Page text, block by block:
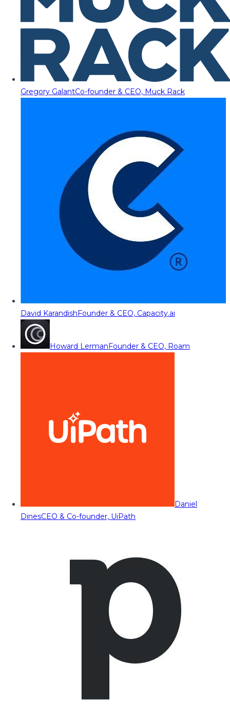
Gregory GalantCo-founder & CEO, Muck Rack
David KarandishFounder & CEO, Capacity.ai
Howard LermanFounder & CEO, Roam
Daniel
DinesCEO & Co-founder, UiPath